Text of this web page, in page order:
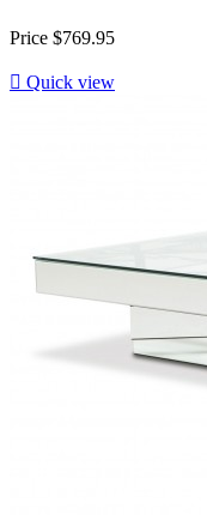
Price $769.95
 Quick view